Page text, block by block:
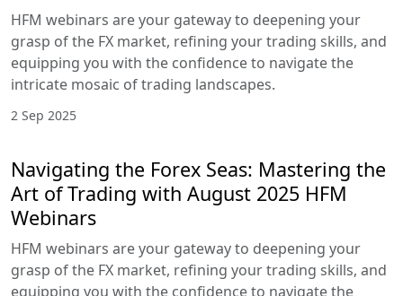
mosaic of trading landscapes.
6 Oct 2025
Navigating the Forex Seas: Mastering
2025 HFM Webinars
HFM webinars are your gateway to deepening
your grasp of the FX market, refining your trading
navigate the intricate mosaic of trading
landscapes.